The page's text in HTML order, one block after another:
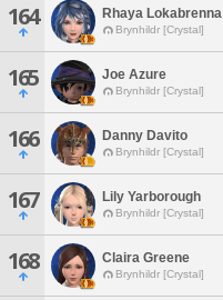
164 Rhaya Lokabrenna
Brynhildr [Crystal]
165 Joe Azure
Brynhildr [Crystal]
166 Danny Davito
Brynhildr [Crystal]
167 Lily Yarborough
Brynhildr [Crystal]
168 Claira Greene
Brynhildr [Crystal]